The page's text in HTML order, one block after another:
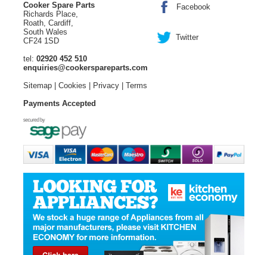
Cooker Spare Parts
Richards Place,
Roath, Cardiff,
South Wales
CF24 1SD
tel: 02920 452 510
enquiries@cookerspareparts.com
Sitemap| Cookies Privacy| Terms
Facebook
Twitter
Payments Accepted